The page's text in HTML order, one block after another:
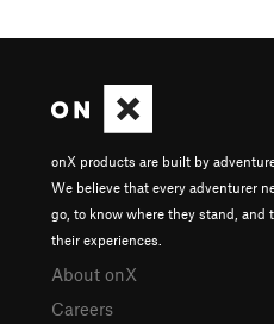
onX products are built by
We believe that every adventurer
go, to know where they stand, and
their experiences.
About onX
Careers